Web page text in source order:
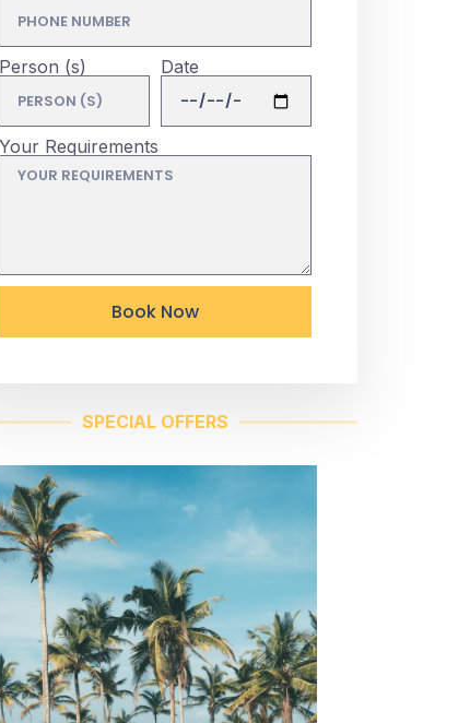
Person (s) Date
Your Requirements
Book Now
SPECIAL OFFERS